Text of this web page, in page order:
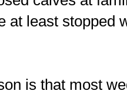
at least stopped
is that most